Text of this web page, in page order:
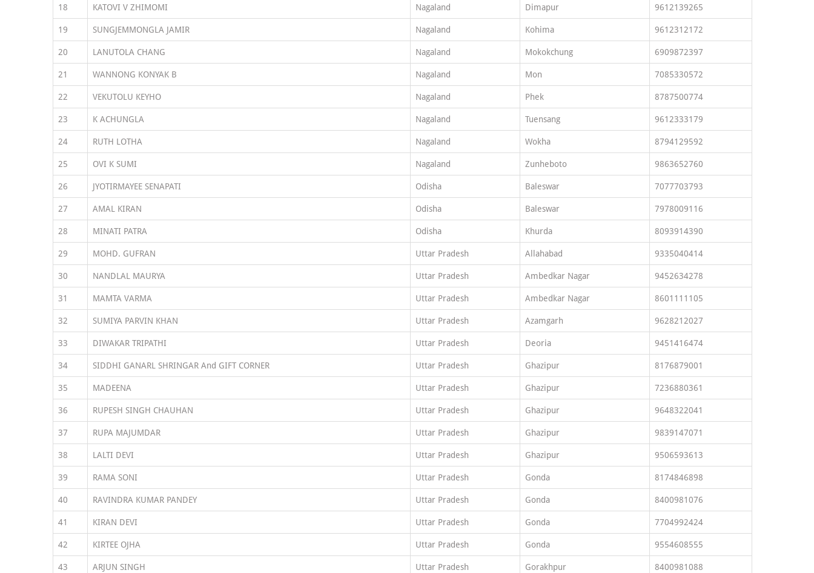
18 KATOVI V ZHIMOMI Nagaland Dimapur 9612139265
19 SUNGJEMMONGLA JAMIR Nagaland Kohima 9612312172
20 LANUTOLA CHANG Nagaland Mokokchung 6909872397
21 WANNONG KONYAK B Nagaland Mon 7085330572
22 VEKUTOLU KEYHO Nagaland Phek 8787500774
23 K ACHUNGLA Nagaland Tuensang 9612333179
24 RUTH LOTHA Nagaland Wokha 8794129592
25 OVI K SUMI Nagaland Zunheboto 9863652760
26 JYOTIRMAYEE SENAPATI Odisha Baleswar 7077703793
27 AMAL KIRAN Odisha Baleswar 7978009116
28 MINATI PATRA Odisha Khurda 8093914390
29 MOHD. GUFRAN Uttar Pradesh Allahabad 9335040414
30 NANDLAL MAURYA Uttar Pradesh Ambedkar Nagar 9452634278
31 MAMTA VARMA Uttar Pradesh Ambedkar Nagar 8601111105
32 SUMIYA PARVIN KHAN Uttar Pradesh Azamgarh 9628212027
33 DIWAKAR TRIPATHI Uttar Pradesh Deoria 9451416474
34 SIDDHI GANARL SHRINGAR And GIFT CORNER Uttar Pradesh Ghazipur 8176879001
35 MADEENA Uttar Pradesh Ghazipur 7236880361
36 RUPESH SINGH CHAUHAN Uttar Pradesh Ghazipur 9648322041
37 RUPA MAJUMDAR Uttar Pradesh Ghazipur 9839147071
38 LALTI DEVI Uttar Pradesh Ghazipur 9506593613
39 RAMA SONI Uttar Pradesh Gonda 8174846898
40 RAVINDRA KUMAR PANDEY Uttar Pradesh Gonda 8400981076
41 KIRAN DEVI Uttar Pradesh Gonda 7704992424
42 KIRTEE OJHA Uttar Pradesh Gonda 9554608555
43 ARJUN SINGH Uttar Pradesh Gorakhpur 8400981088